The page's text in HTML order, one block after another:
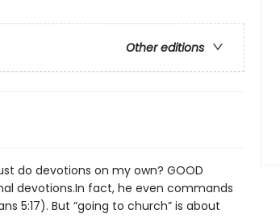
Other editions
do devotions on my own? GOOD
devotions.In fact, he even commands
5:17). But “going to church” is about